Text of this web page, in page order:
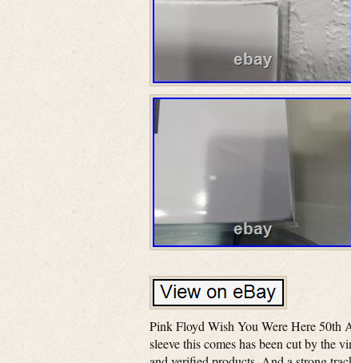
Pink Floyd Wish You Were Here 50th
sleeve this comes has been cut by the